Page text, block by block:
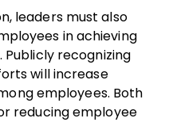
leaders must also
in achieving
Publicly recognizing
will increase
employees. Both
reducing employee